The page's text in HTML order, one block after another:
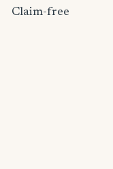
Claim-free